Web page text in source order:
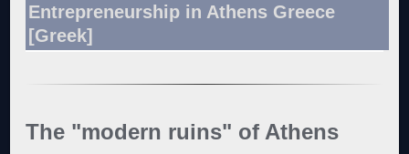
Entrepreneurship in Athens Greece
[Greek]
The "modern ruins" of Athens